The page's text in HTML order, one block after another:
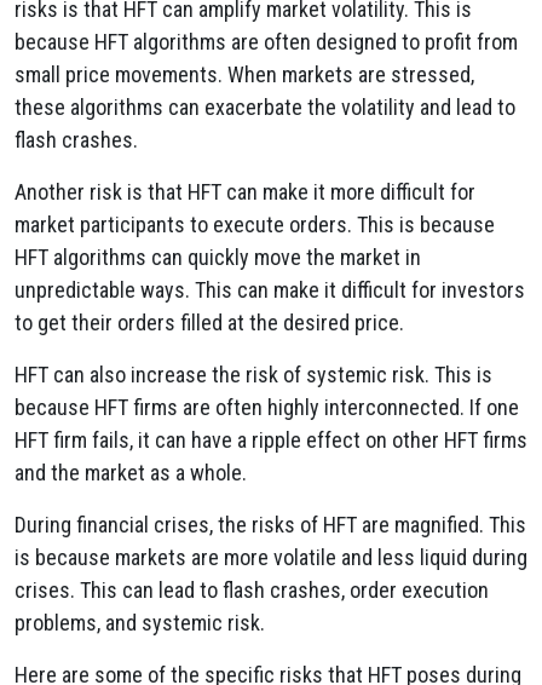
risks is that HFT can amplify market volatility. This is
because HFT algorithms are often designed to profit from
small price movements. When markets are stressed,
these algorithms can exacerbate the volatility and lead to
flash crashes.
Another risk is that HFT can make it more difficult for
market participants to execute orders. This is because
HFT algorithms can quickly move the market in
unpredictable ways. This can make it difficult for investors
to get their orders filled at the desired price.
HFT can also increase the risk of systemic risk. This is
because HFT firms are often highly interconnected. If one
HFT firm fails, it can have a ripple effect on other HFT firms
and the market as a whole.
During financial crises, the risks of HFT are magnified. This
is because markets are more volatile and less liquid during
crises. This can lead to flash crashes, order execution
problems, and systemic risk.
Here are some of the specific risks that HFT poses during